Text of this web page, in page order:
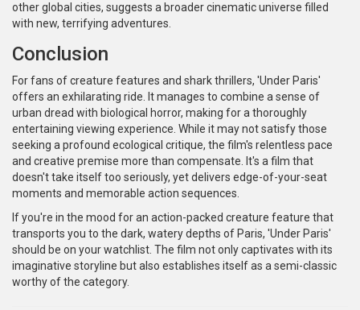
other global cities, suggests a broader cinematic universe filled
with new, terrifying adventures.
Conclusion
For fans of creature features and shark thrillers, 'Under Paris'
offers an exhilarating ride. It manages to combine a sense of
urban dread with biological horror, making for a thoroughly
entertaining viewing experience. While it may not satisfy those
seeking a profound ecological critique, the film's relentless pace
and creative premise more than compensate. It's a film that
doesn't take itself too seriously, yet delivers edge-of-your-seat
moments and memorable action sequences.
If you're in the mood for an action-packed creature feature that
transports you to the dark, watery depths of Paris, 'Under Paris'
should be on your watchlist. The film not only captivates with its
imaginative storyline but also establishes itself as a semi-classic
worthy of the category.